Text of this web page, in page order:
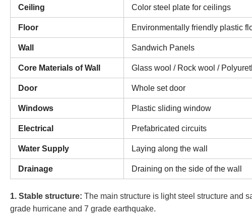
Ceiling Color steel plate for ceilings
Floor Environmentally friendly plastic
Wall Sandwich Panels
Core Materials of Wall Glass wool / Rock wool /
Door Whole set door
Windows Plastic sliding window
Electrical Prefabricated circuits
Water Supply Laying along the wall
Drainage Draining on the side of the wall
1. Stable structure: The main structure is light steel structure and
grade hurricane and 7 grade earthquake.